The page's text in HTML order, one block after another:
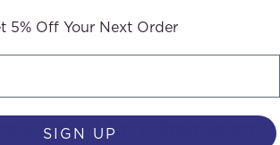
Fibre – 38ft/11.5mtr Reach
5% Off Your Next Order
SIGN UP